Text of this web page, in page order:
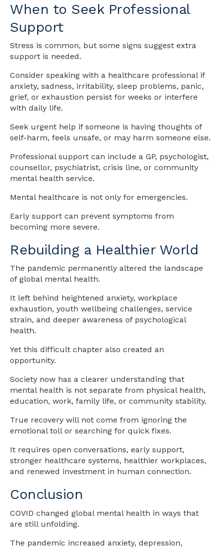
When to Seek Professional
Support
Stress is common, but some signs suggest extra
support is needed.
Consider speaking with a healthcare professional if
anxiety, sadness, irritability, sleep problems, panic,
grief, or exhaustion persist for weeks or interfere
with daily life.
Seek urgent help if someone is having thoughts of
self-harm, feels unsafe, or may harm someone else.
Professional support can include a GP, psychologist,
counsellor, psychiatrist, crisis line, or community
mental health service.
Mental healthcare is not only for emergencies.
Early support can prevent symptoms from
becoming more severe.
Rebuilding a Healthier World
The pandemic permanently altered the landscape
of global mental health.
It left behind heightened anxiety, workplace
exhaustion, youth wellbeing challenges, service
strain, and deeper awareness of psychological
health.
Yet this difficult chapter also created an
opportunity.
Society now has a clearer understanding that
mental health is not separate from physical health,
education, work, family life, or community stability.
True recovery will not come from ignoring the
emotional toll or searching for quick fixes.
It requires open conversations, early support,
stronger healthcare systems, healthier workplaces,
and renewed investment in human connection.
Conclusion
COVID changed global mental health in ways that
are still unfolding.
The pandemic increased anxiety, depression,